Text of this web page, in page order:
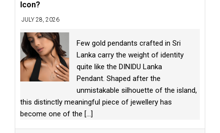
Icon?
JULY 28, 2026
Few gold pendants crafted in Sri
Lanka carry the weight of identity
quite like the DINIDU Lanka
Pendant. Shaped after the
unmistakable silhouette of the island,
this distinctly meaningful piece of jewellery has
become one of the [...]